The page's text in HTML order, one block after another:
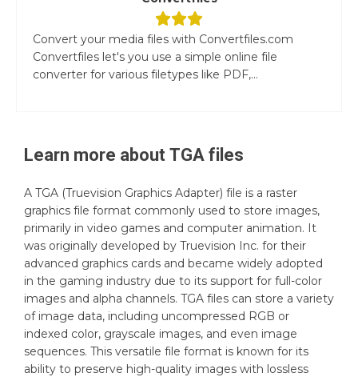
Convert your media files with Convertfiles.com
Convertfiles let's you use a simple online file
converter for various filetypes like PDF,...
Learn more about TGA files
A TGA (Truevision Graphics Adapter) file is a raster
graphics file format commonly used to store images,
primarily in video games and computer animation. It
was originally developed by Truevision Inc. for their
advanced graphics cards and became widely adopted
in the gaming industry due to its support for full-color
images and alpha channels. TGA files can store a variety
of image data, including uncompressed RGB or
indexed color, grayscale images, and even image
sequences. This versatile file format is known for its
ability to preserve high-quality images with lossless